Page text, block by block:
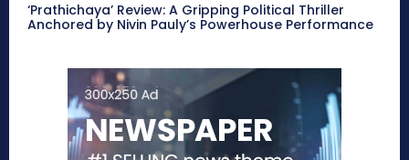
‘Prathichaya’ Review: A Gripping Political Thriller
Anchored by Nivin Pauly’s Powerhouse Performance